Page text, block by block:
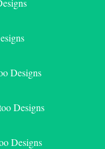
Designs
Designs
Designs